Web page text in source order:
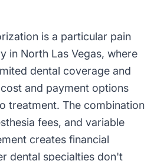
is a particular pain
in North Las Vegas, where
dental coverage and
and payment options
treatment. The combination
fees, and variable
creates financial
dental specialties don't